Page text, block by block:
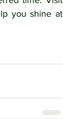
you shine at